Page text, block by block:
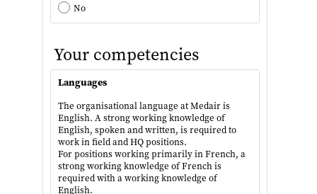
No
Your competencies
Languages
The organisational language at Medair is
English. A strong working knowledge of
English, spoken and written, is required to
work in field and HQ positions.
For positions working primarily in French, a
strong working knowledge of French is
required with a working knowledge of
English.